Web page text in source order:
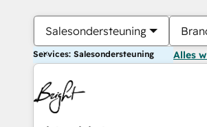
Salesondersteuning
Services: Salesondersteuning Alles